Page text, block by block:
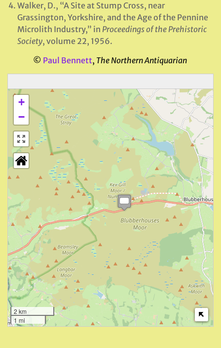
Walker, D., “A Site at Stump Cross, near
Grassington, Yorkshire, and the Age of the Pennine
Microlith Industry,” in Proceedings of the Prehistoric
Society, volume 22, 1956.
© Paul Bennett, The Northern Antiquarian
+
−
2 km
1 mi